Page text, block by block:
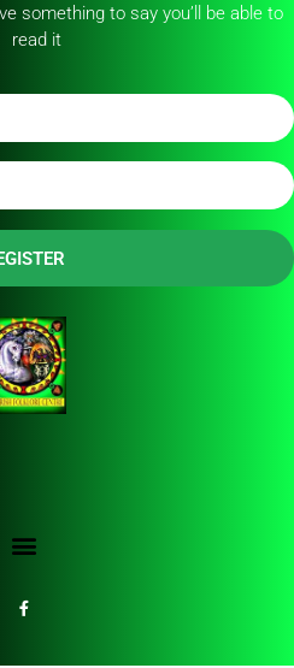
something to say you’ll be able to
read it